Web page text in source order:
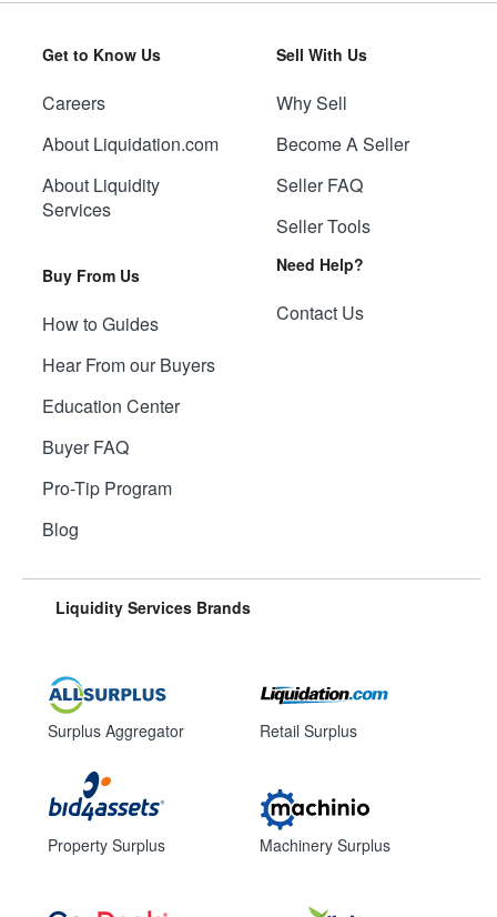
Get to Know Us
Careers
About Liquidation.com
About Liquidity
Services
Buy From Us
How to Guides
Hear From our Buyers
Education Center
Buyer FAQ
Pro-Tip Program
Blog
Sell With Us
Why Sell
Become A Seller
Seller FAQ
Seller Tools
Need Help?
Contact Us
Liquidity Services Brands
Surplus Aggregator
Property Surplus
Retail Surplus
Machinery Surplus